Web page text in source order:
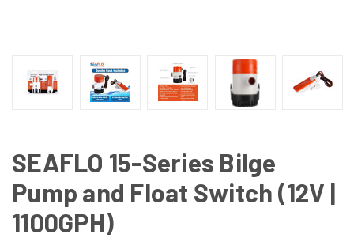
SEAFLO 15-Series Bilge
Pump and Float Switch (12V |
1100GPH)